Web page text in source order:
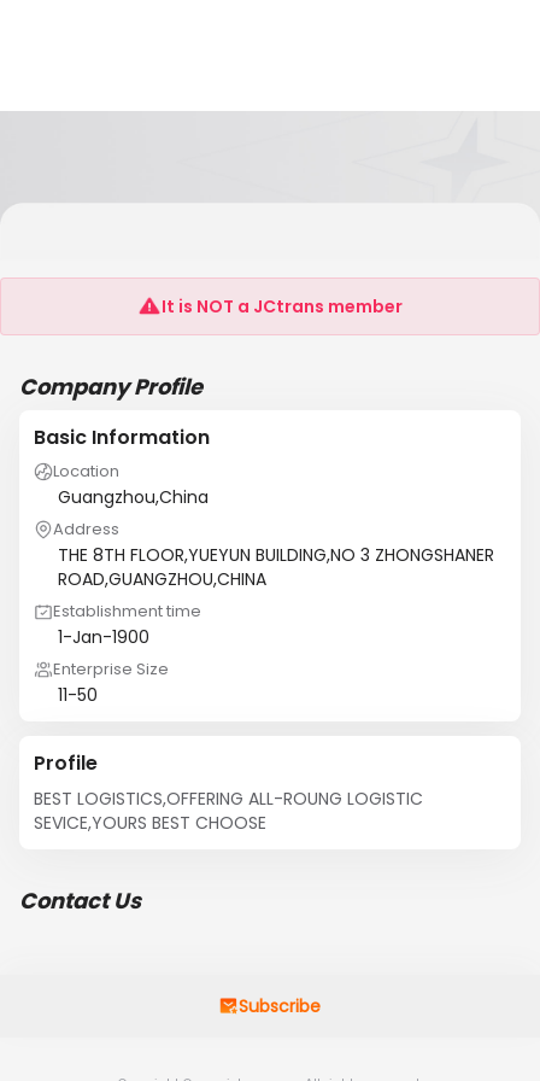
D.I.P.CORPORATION LTD.
It is NOT a JCtrans member
Company Profile
Basic Information
Location
Guangzhou,China
Address
THE 8TH FLOOR,YUEYUN BUILDING,NO 3 ZHONGSHANER
ROAD,GUANGZHOU,CHINA
Establishment time
1-Jan-1900
Enterprise Size
11-50
Profile
BEST LOGISTICS,OFFERING ALL-ROUNG LOGISTIC
SEVICE,YOURS BEST CHOOSE
Contact Us
Subscribe